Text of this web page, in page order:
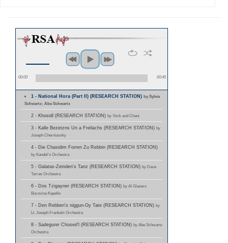
00:00 00:45
1 - National Hora (Part II) (RESEARCH STATION)by Sylvia
Schwartz; Abe Schwartz
2 - Khosidl (RESEARCH STATION) by Yorik and Chani
3 - Kalle Bezetzns Un a Freilachs (RESEARCH STATION) by
Joseph Cherniavsky
4 - Die Chasidim Forren Zu Rebbin (RESEARCH STATION)
by Kandel's Orchestra
5 - Galatas-Zeinden's Tanz (RESEARCH STATION) by Dave
Tarras Orchestra
6 - Dos Tzigayner (RESEARCH STATION) by Al Glasers
Bucovina Kapelle
7 - Den Rebben's niggun-Oy Tate (RESEARCH STATION) by
Lt. Joseph Frankels Orchestra
8 - Sadegurer Chosed'l (RESEARCH STATION) by Abe Schwartz
Orchestra